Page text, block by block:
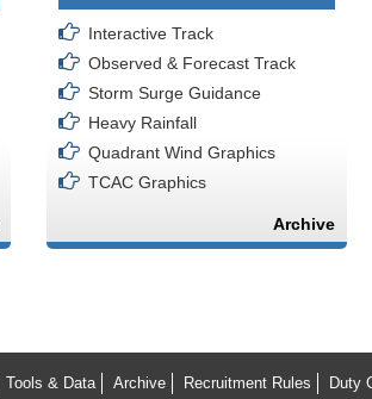
Interactive Track
Observed & Forecast Track
Storm Surge Guidance
Heavy Rainfall
Quadrant Wind Graphics
TCAC Graphics
Archive
Tools & Data Archive Recruitment Rules Duty